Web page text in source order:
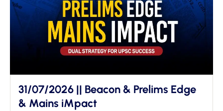
31/07/2026 || Beacon & Prelims Edge
& Mains iMpact